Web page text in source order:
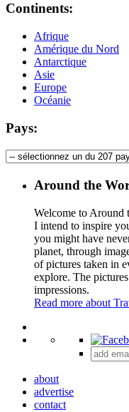
Continents:
Afrique
Amérique du Nord
Antarctique
Asie
Europe
Océanie
Pays:
Around the
Welcome to Around
I intend to inspire
you might have
planet, through
of pictures taken in
explore. The
impressions.
Read more about
+
about
advertise
contact